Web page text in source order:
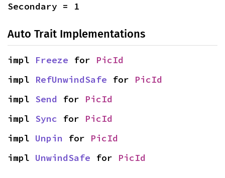
Secondary = 1
Auto Trait Implementations
impl Freeze for PicId
impl RefUnwindSafe for PicId
impl Send for PicId
impl Sync for PicId
impl Unpin for PicId
impl UnwindSafe for PicId